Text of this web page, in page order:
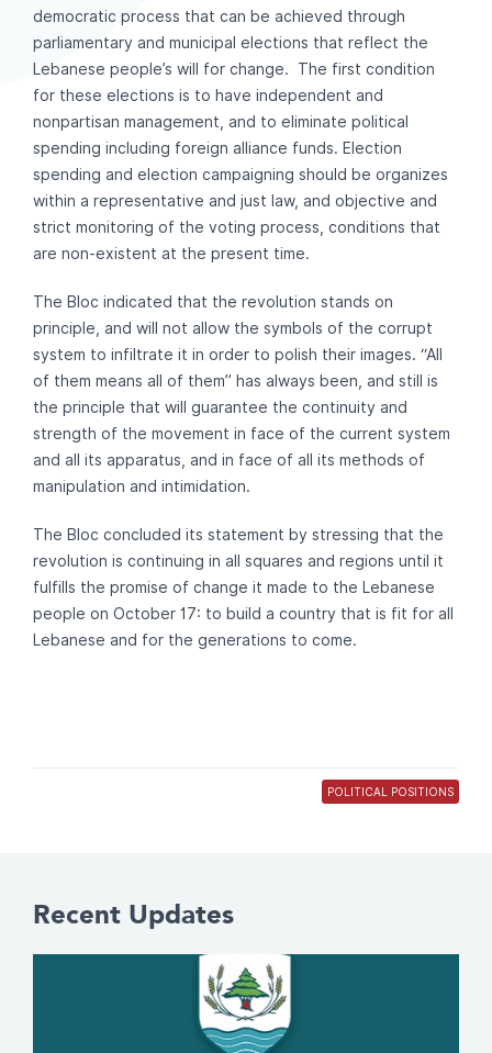
democratic process that can be achieved through
parliamentary and municipal elections that reflect the
Lebanese people’s will for change. The first condition
for these elections is to have independent and
nonpartisan management, and to eliminate political
spending including foreign alliance funds. Election
spending and election campaigning should be organizes
within a representative and just law, and objective and
strict monitoring of the voting process, conditions that
are non-existent at the present time.
The Bloc indicated that the revolution stands on
principle, and will not allow the symbols of the corrupt
system to infiltrate it in order to polish their images. “All
of them means all of them” has always been, and still is
the principle that will guarantee the continuity and
strength of the movement in face of the current system
and all its apparatus, and in face of all its methods of
manipulation and intimidation.
The Bloc concluded its statement by stressing that the
revolution is continuing in all squares and regions until it
fulfills the promise of change it made to the Lebanese
people on October 17: to build a country that is fit for all
Lebanese and for the generations to come.
POLITICAL POSITIONS
Recent Updates